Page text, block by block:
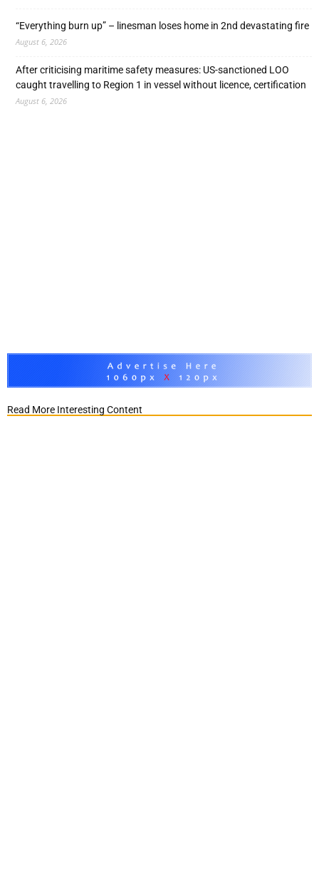
“Everything burn up” – linesman loses home in 2nd devastating fire
August 6, 2026
After criticising maritime safety measures: US-sanctioned LOO
caught travelling to Region 1 in vessel without licence, certification
August 6, 2026
Read More Interesting Content